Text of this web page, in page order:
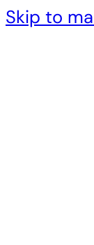
Skip to